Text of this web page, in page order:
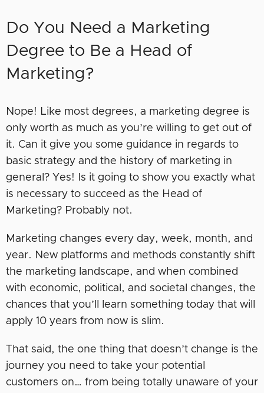
Do You Need a Marketing
Degree to Be a Head of
Marketing?
Nope! Like most degrees, a marketing degree is
only worth as much as you’re willing to get out of
it. Can it give you some guidance in regards to
basic strategy and the history of marketing in
general? Yes! Is it going to show you exactly what
is necessary to succeed as the Head of
Marketing? Probably not.
Marketing changes every day, week, month, and
year. New platforms and methods constantly shift
the marketing landscape, and when combined
with economic, political, and societal changes, the
chances that you’ll learn something today that will
apply 10 years from now is slim.
That said, the one thing that doesn’t change is the
journey you need to take your potential
customers on… from being totally unaware of your